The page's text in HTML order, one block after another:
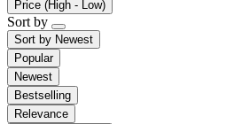
Price (High - Low)
Sort by
Sort by Newest
Popular
Newest
Bestselling
Relevance